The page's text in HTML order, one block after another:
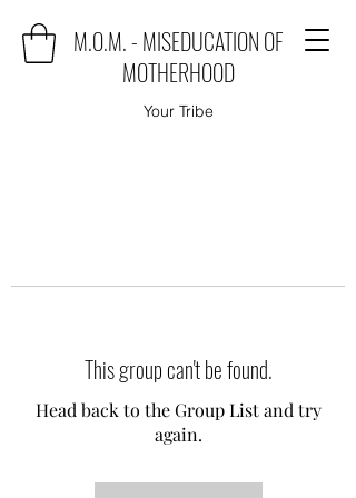
M.O.M. - MISEDUCATION OF
MOTHERHOOD
Your Tribe
This group can't be found.
Head back to the Group List and try
again.